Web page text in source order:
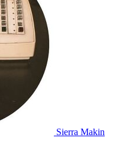
Sierra Makin